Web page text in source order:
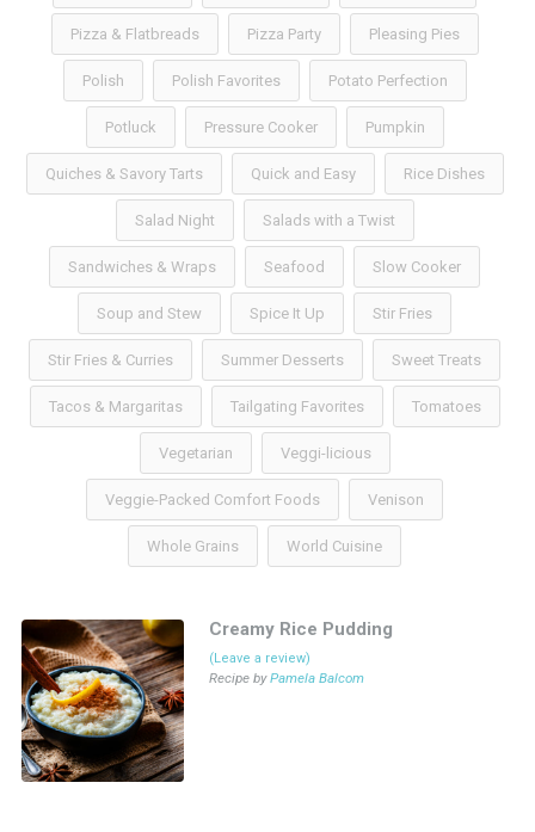
Pizza & Flatbreads Pizza Party Pleasing Pies
Polish Polish Favorites Potato Perfection
Potluck Pressure Cooker Pumpkin
Quiches & Savory Tarts Quick and Easy Rice Dishes
Salad Night Salads with a Twist
Sandwiches & Wraps Seafood Slow Cooker
Soup and Stew Spice It Up Stir Fries
Stir Fries & Curries Summer Desserts Sweet Treats
Tacos & Margaritas Tailgating Favorites Tomatoes
Vegetarian Veggi-licious
Veggie-Packed Comfort Foods Venison
Whole Grains World Cuisine
Creamy Rice Pudding
(Leave a review)
Recipe byPamela Balcom